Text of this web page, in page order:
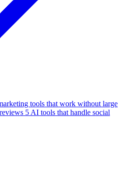
tools that work without large
5 AI tools that handle social